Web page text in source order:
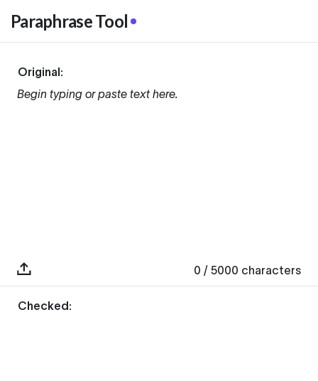
Paraphrase Tool
Original:
Begin typing or paste text here.
0 / 5000 characters
Checked: